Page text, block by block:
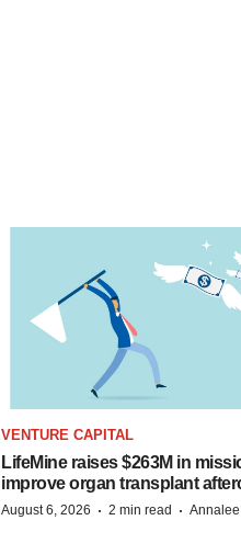
VENTURE CAPITAL
LifeMine raises $263M in
improve organ transplant
August 6, 2026 · 2 min read ·